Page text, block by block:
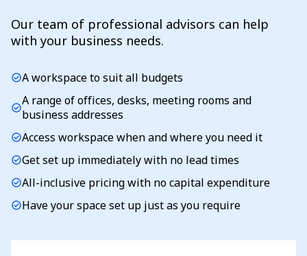
Our team of professional advisors can help
with your business needs.
check_circleA workspace to suit all budgets
check_circleA range of offices, desks, meeting rooms and
business addresses
check_circleAccess workspace when and where you need it
check_circleGet set up immediately with no lead times
check_circleAll-inclusive pricing with no capital expenditure
check_circleHave your space set up just as you require